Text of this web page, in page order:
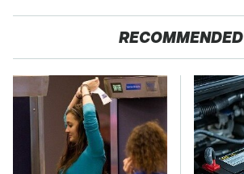
RECOMMENDED